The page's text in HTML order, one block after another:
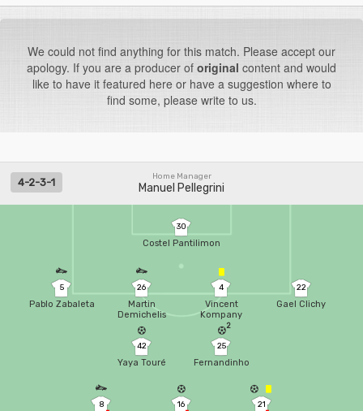
We could not find anything for this match. Please accept our
apology. If you are a producer of original content and would
like to have it featured here or have a suggestion where to
find some, please write to us.
Home Manager
Manuel Pellegrini
4-2-3-1
26
Martin
Demichelis
2
25
Fernandinho
5
Pablo Zabaleta
42
Yaya Touré
21
30
Costel Pantilimon
22
Gael Clichy
16
4
Vincent
Kompany
8